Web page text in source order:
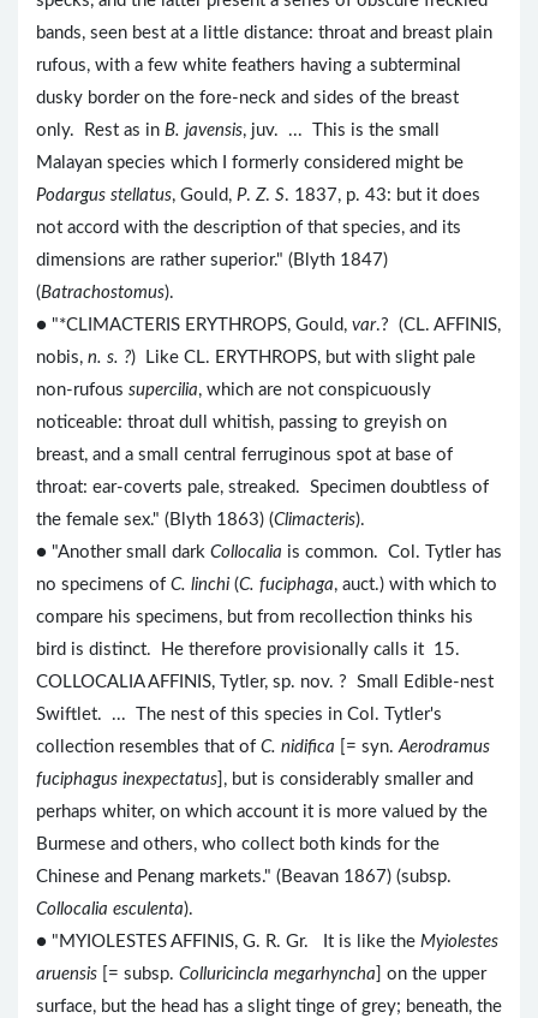
bands, seen best at a little distance: throat and breast plain
rufous, with a few white feathers having a subterminal
dusky border on the fore-neck and sides of the breast
only. Rest as in B. javensis, juv. ... This is the small
Malayan species which I formerly considered might be
Podargus stellatus, Gould, P. Z. S. 1837, p. 43: but it does
not accord with the description of that species, and its
dimensions are rather superior." (Blyth 1847)
(Batrachostomus).
● "*CLIMACTERIS ERYTHROPS, Gould, var.? (CL. AFFINIS,
nobis, n. s. ?) Like CL. ERYTHROPS, but with slight pale
non-rufous supercilia, which are not conspicuously
noticeable: throat dull whitish, passing to greyish on
breast, and a small central ferruginous spot at base of
throat: ear-coverts pale, streaked. Specimen doubtless of
the female sex." (Blyth 1863) (Climacteris).
● "Another small dark Collocalia is common. Col. Tytler has
no specimens of C. linchi (C. fuciphaga, auct.) with which to
compare his specimens, but from recollection thinks his
bird is distinct. He therefore provisionally calls it 15.
COLLOCALIA AFFINIS, Tytler, sp. nov. ? Small Edible-nest
Swiftlet. ... The nest of this species in Col. Tytler's
collection resembles that of C. nidifica [= syn. Aerodramus
fuciphagus inexpectatus ], but is considerably smaller and
perhaps whiter, on which account it is more valued by the
Burmese and others, who collect both kinds for the
Chinese and Penang markets." (Beavan 1867) (subsp.
Collocalia esculenta).
● "MYIOLESTES AFFINIS, G. R. Gr. It is like the Myiolestes
aruensis [= subsp. Colluricincla megarhyncha ] on the upper
surface, but the head has a slight tinge of grey; beneath, the